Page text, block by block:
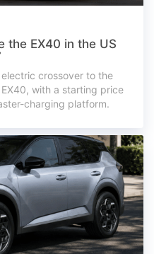
the EX40 in the US
crossover to the
with a starting price
charging platform.